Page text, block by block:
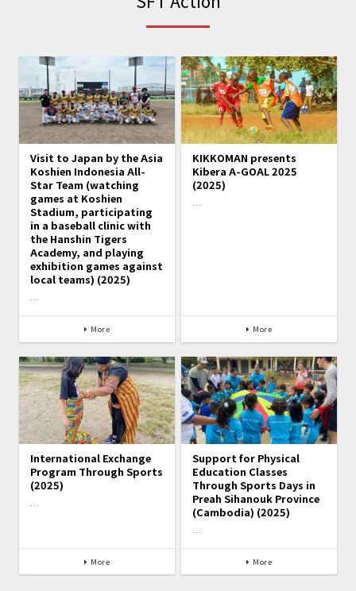
Visit to Japan by the Asia
Koshien Indonesia All-
Star Team (watching
games at Koshien
Stadium, participating
in a baseball clinic with
the Hanshin Tigers
Academy, and playing
exhibition games against
local teams) (2025)
…
More
KIKKOMAN presents
Kibera A-GOAL 2025
(2025)
…
More
International Exchange
Program Through Sports
(2025)
…
More
Support for Physical
Education Classes
Through Sports Days in
Preah Sihanouk Province
(Cambodia) (2025)
…
More